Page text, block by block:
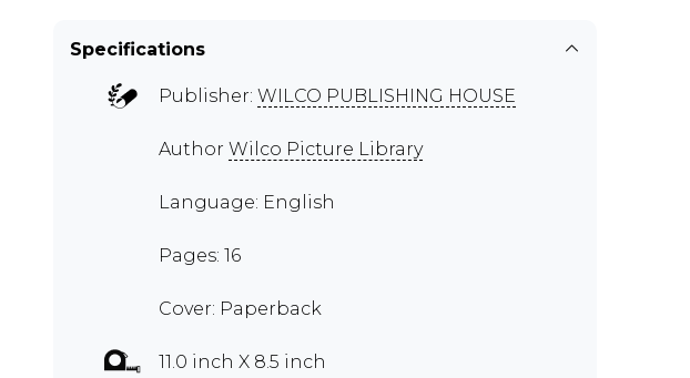
Specifications
Publisher: WILCO PUBLISHING HOUSE
Author Wilco Picture Library
Language: English
Pages: 16
Cover: Paperback
11.0 inch X 8.5 inch